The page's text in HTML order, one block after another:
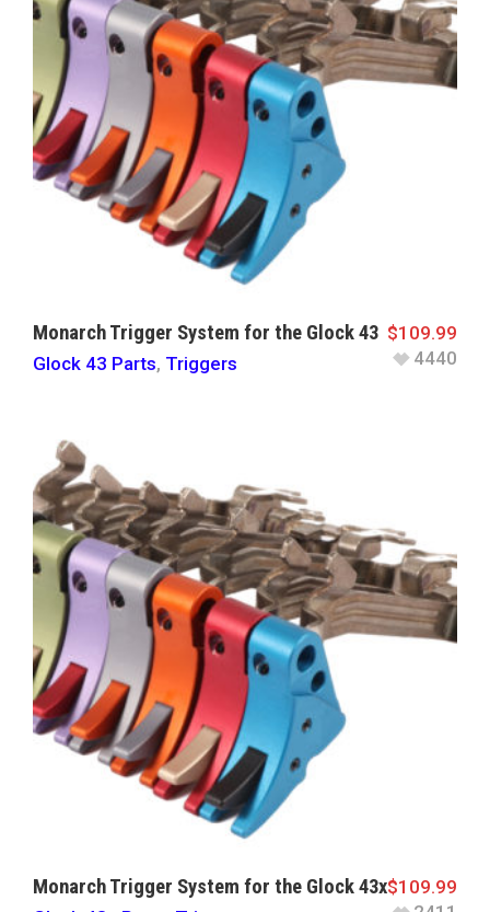
Monarch Trigger System for the Glock 43
Glock 43 Parts, Triggers
$109.99
4440
Monarch Trigger System for the Glock 43x$109.99